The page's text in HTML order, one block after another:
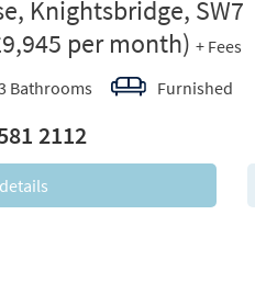
Knightsbridge, SW7
per month) + Fees
Bathrooms Furnished
2112